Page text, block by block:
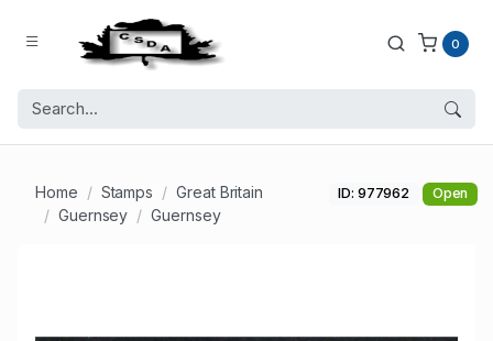
0
Home Stamps
Great Britain
Guernsey
Guernsey
ID: 977962 Open